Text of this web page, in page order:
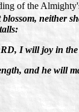
of the
neither
I will joy in
and he will